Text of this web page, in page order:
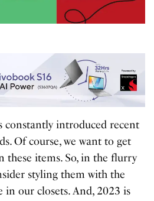
constantly introduced recent
Of course, we want to get
these items. So, in the flurry
styling them with the
in our closets. And, 2023 is